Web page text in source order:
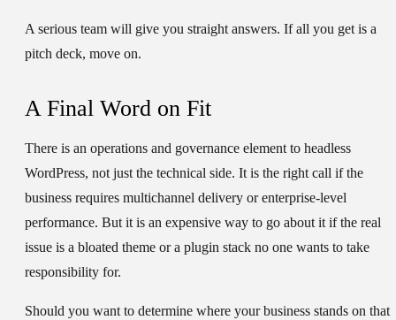
A serious team will give you straight answers. If all you get is a
pitch deck, move on.
A Final Word on Fit
There is an operations and governance element to headless
WordPress, not just the technical side. It is the right call if the
business requires multichannel delivery or enterprise-level
performance. But it is an expensive way to go about it if the real
issue is a bloated theme or a plugin stack no one wants to take
responsibility for.
Should you want to determine where your business stands on that